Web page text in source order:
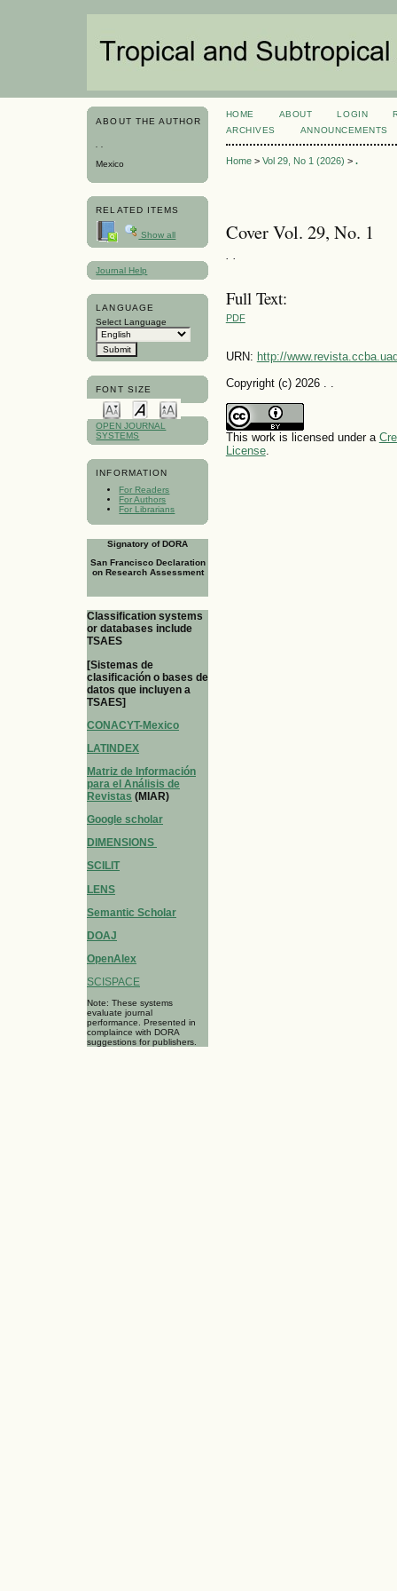
ABOUT THE AUTHOR
Mexico
RELATED ITEMS
Show all
Journal Help
LANGUAGE
Select Language
FONT SIZE
OPEN JOURNAL
SYSTEMS
INFORMATION
For Readers
For Authors
For Librarians
Signatory of DORA
San Francisco Declaration
on Research Assessment
Classification systems
or databases include
TSAES
[Sistemas de
clasificación o bases de
datos que incluyen a
TSAES]
CONACYT-Mexico
LATINDEX
Matriz de Información
para el Análisis de
Revistas (MIAR)
Google scholar
DIMENSIONS
SCILIT
LENS
Semantic Scholar
DOAJ
OpenAlex
SCISPACE
Note: These systems
evaluate journal
performance. Presented in
complaince with DORA
suggestions for publishers.
HOME ABOUT LOGIN
ARCHIVES
ANNOUNCEMENTS
Home> Vol 29, No 1 (2026) > .
Cover Vol. 29, No. 1
. .
Full Text:
PDF
URN: http://
Copyright (c) 2026 . .
This work is licensed under a
License.